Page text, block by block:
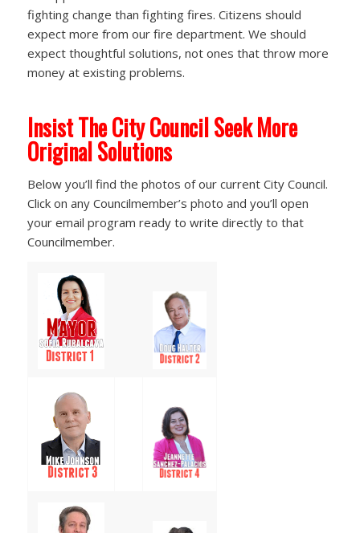
fighting change than fighting fires. Citizens should
expect more from our fire department. We should
expect thoughtful solutions, not ones that throw more
money at existing problems.
Insist The City Council Seek More
Original Solutions
Below you’ll find the photos of our current City Council.
Click on any Councilmember’s photo and you’ll open
your email program ready to write directly to that
Councilmember.